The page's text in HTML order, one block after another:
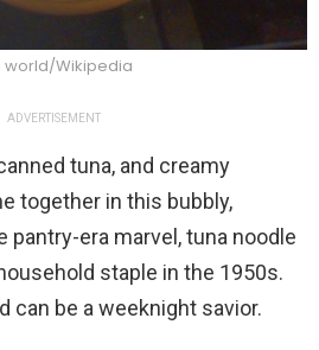
world/Wikipedia
ADVERTISEMENT
tuna, and creamy
together in this bubbly,
pantry-era marvel, tuna noodle
staple in the 1950s.
can be a weeknight savior.